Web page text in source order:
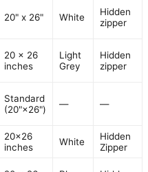
20" x 26" White
Hidden
zipper
20 x 26
inches
Light
Grey
Hidden
zipper
Standard
(20"×26")
— —
20×26
inches
White
Hidden
Zipper